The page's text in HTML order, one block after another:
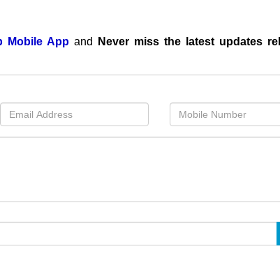
Mobile Appand
Never miss the latest updates